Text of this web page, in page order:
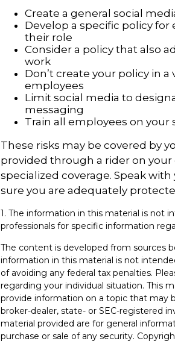
Create a general social
Develop a specific policy
their role
Consider a policy that also
work
Don’t create your policy in
employees
Limit social media to
messaging
Train all employees on your
These risks may be covered by
provided through a rider on
specialized coverage. Speak
sure you are adequately
1. The information in this material is not
professionals for specific information
The content is developed from sources
information in this material is not
of avoiding any federal tax penalties.
regarding your individual situation. This
provide information on a topic that may
broker-dealer, state- or SEC-registered
material provided are for general
purchase or sale of any security.